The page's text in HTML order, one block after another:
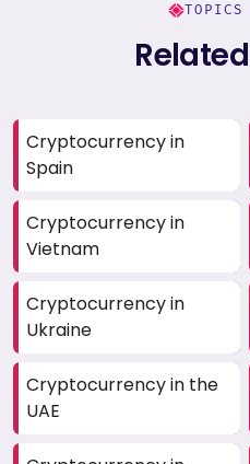
TOPICS
Cryptocurrency in
Spain
Cryptocurrency in
Vietnam
Cryptocurrency in
Ukraine
Cryptocurrency in the
UAE